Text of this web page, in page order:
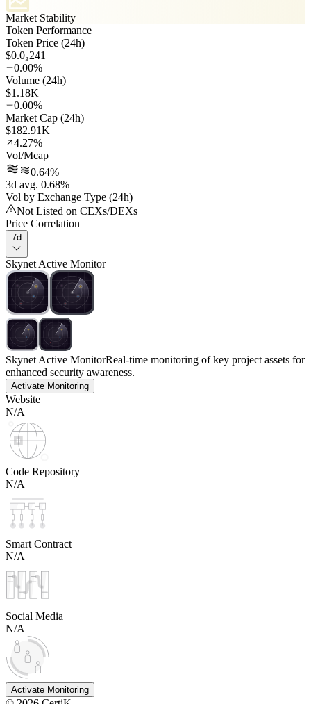
Market Stability
Token Performance
Token Price (24h)
$0.0₃241
0.00%
Volume (24h)
$1.18K
0.00%
Market Cap (24h)
$182.91K
4.27%
Vol/Mcap
0.64%
3d avg. 0.68%
Vol by Exchange Type (24h)
Not Listed on CEXs/DEXs
Price Correlation
7d
Skynet Active Monitor
Skynet Active MonitorReal-time monitoring of key project assets for
enhanced security awareness.
Activate Monitoring
Website
N/A
Code Repository
N/A
Smart Contract
N/A
Social Media
N/A
Activate Monitoring